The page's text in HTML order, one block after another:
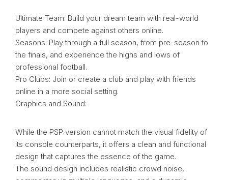
Ultimate Team: Build your dream team with real-world
players and compete against others online.
Seasons: Play through a full season, from pre-season to
the finals, and experience the highs and lows of
professional football.
Pro Clubs: Join or create a club and play with friends
online in a more social setting.
Graphics and Sound:
While the PSP version cannot match the visual fidelity of
its console counterparts, it offers a clean and functional
design that captures the essence of the game.
The sound design includes realistic crowd noise,